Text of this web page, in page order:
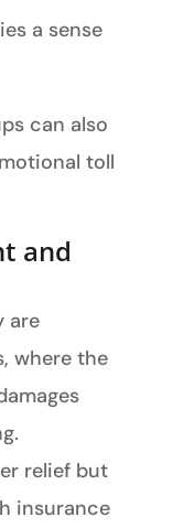
a sense
can also
toll
and
are
where the
relief but
insurance